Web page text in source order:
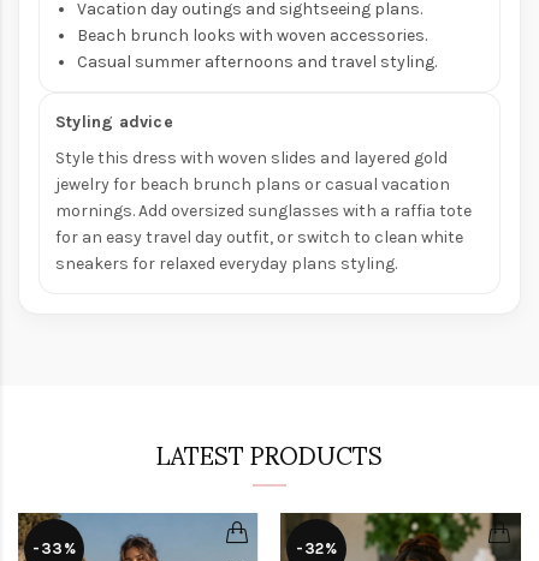
Vacation day outings and sightseeing plans.
Beach brunch looks with woven accessories.
Casual summer afternoons and travel styling.
Styling advice
Style this dress with woven slides and layered gold
jewelry for beach brunch plans or casual vacation
mornings. Add oversized sunglasses with a raffia tote
for an easy travel day outfit, or switch to clean white
sneakers for relaxed everyday plans styling.
LATEST PRODUCTS
-33% -32%